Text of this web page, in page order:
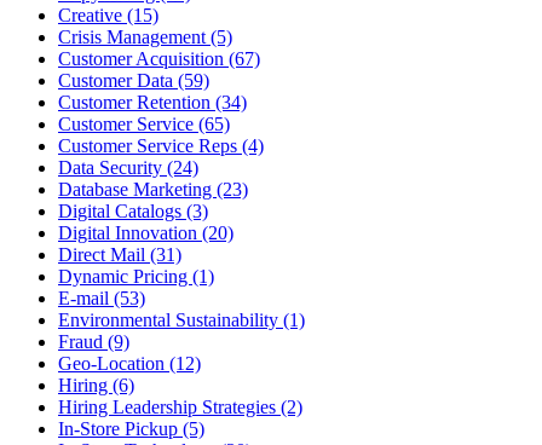
Creative (15)
Crisis Management (5)
Customer Acquisition (67)
Customer Data (59)
Customer Retention (34)
Customer Service (65)
Customer Service Reps (4)
Data Security (24)
Database Marketing (23)
Digital Catalogs (3)
Digital Innovation (20)
Direct Mail (31)
Dynamic Pricing (1)
E-mail (53)
Environmental Sustainability (1)
Fraud (9)
Geo-Location (12)
Hiring (6)
Hiring Leadership Strategies (2)
In-Store Pickup (5)